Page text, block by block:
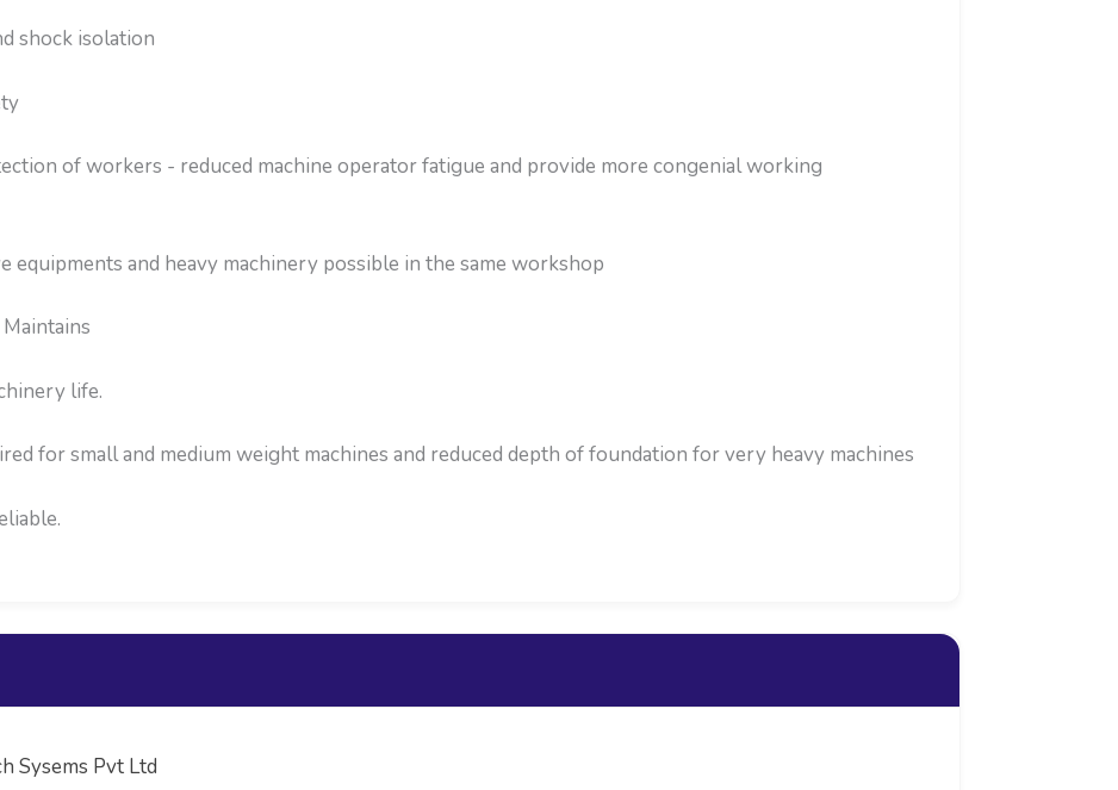
shock isolation
of workers - reduced machine operator fatigue and provide more congenial working
equipments and heavy machinery possible in the same workshop
life.
for small and medium weight machines and reduced depth of foundation for very heavy machines
Sysems Pvt Ltd